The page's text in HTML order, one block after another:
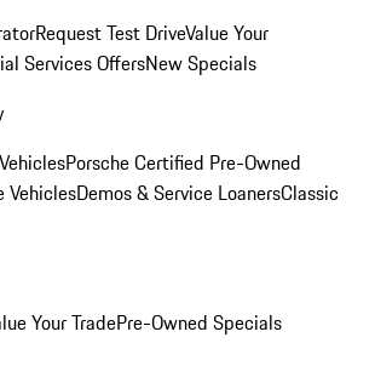
Request Test DriveValue Your
Services OffersNew Specials
Porsche Certified Pre-Owned
VehiclesDemos & Service LoanersClassic
Your TradePre-Owned Specials